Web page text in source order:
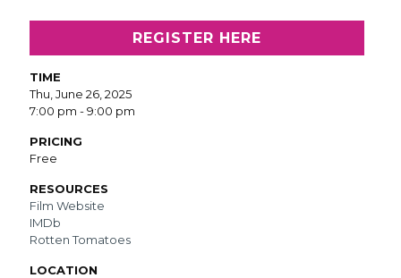
REGISTER HERE
TIME
Thu, June 26, 2025
7:00 pm - 9:00 pm
PRICING
Free
RESOURCES
Film Website
IMDb
Rotten Tomatoes
LOCATION